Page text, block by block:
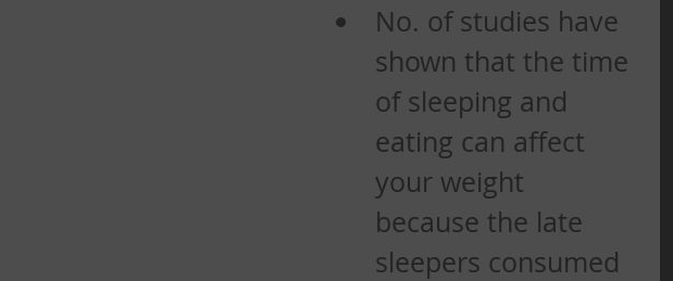
No. of studies have
shown that the time
of sleeping and
eating can affect
your weight
because the late
sleepers consumed